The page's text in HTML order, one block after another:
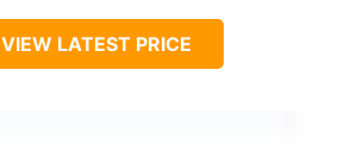
VIEW LATEST PRICE